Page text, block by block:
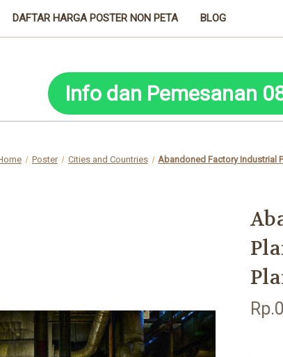
DAFTAR HARGA POSTER NON PETA BLOG
Info dan Pemesanan
Poster Cities and Countries Abandoned Factory Industrial
Rp.0